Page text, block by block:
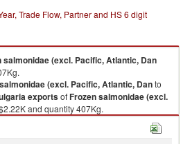
Trade Flow, Partner and HS 6 digit
salmonidae (excl. Pacific, Atlantic, Dan
(excl. Pacific, Atlantic, Danto
exportsofFrozen salmonidae (excl.
and quantity 407Kg.
salmonidae (excl. Pacific, Atlantic, Danto